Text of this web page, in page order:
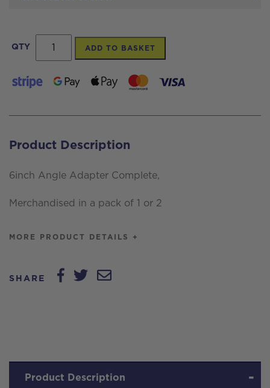
QTY
6inch
Angle
Adapter
quantity
ADD TO BASKET
Product Description
6inch Angle Adapter Complete,
Merchandised in a pack of 1 or 2
MORE PRODUCT DETAILS +
SHARE
Product Description